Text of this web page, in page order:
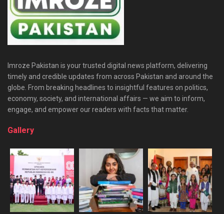
Imroze Pakistan is your trusted digital news platform, delivering
timely and credible updates from across Pakistan and around the
globe. From breaking headlines to insightful features on politics,
economy, society, and international affairs — we aim to inform,
engage, and empower our readers with facts that matter.
Gallery